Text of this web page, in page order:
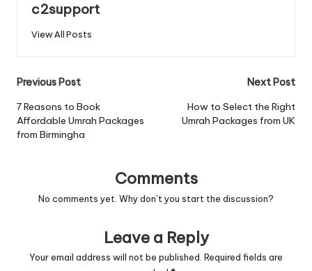
c2support
View All Posts
Post
navigation
Previous Post
7 Reasons to Book
Affordable Umrah Packages
from Birmingha
Next Post
How to Select the Right
Umrah Packages from UK
Comments
No comments yet. Why don’t you start the discussion?
Leave a Reply
Your email address will not be published. Required fields are